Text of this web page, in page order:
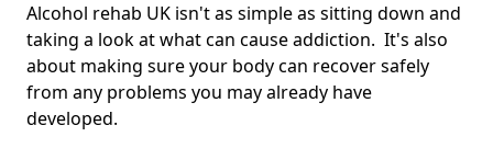
Alcohol rehab UK isn't as simple as sitting down and
taking a look at what can cause addiction. It's also
about making sure your body can recover safely
from any problems you may already have
developed.